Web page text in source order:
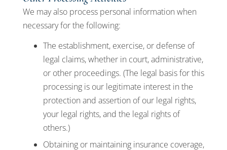
We may also process personal information when
necessary for the following:
The establishment, exercise, or defense of
legal claims, whether in court, administrative,
or other proceedings. (The legal basis for this
processing is our legitimate interest in the
protection and assertion of our legal rights,
your legal rights, and the legal rights of
others.)
Obtaining or maintaining insurance coverage,